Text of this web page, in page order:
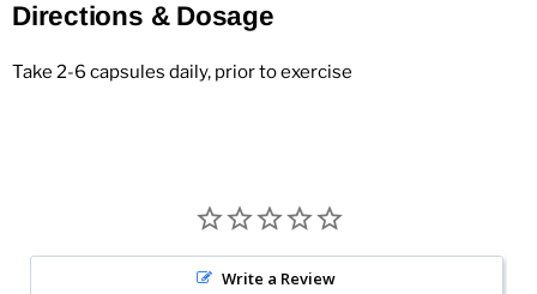
Directions & Dosage
Take 2-6 capsules daily, prior to exercise
Write a Review